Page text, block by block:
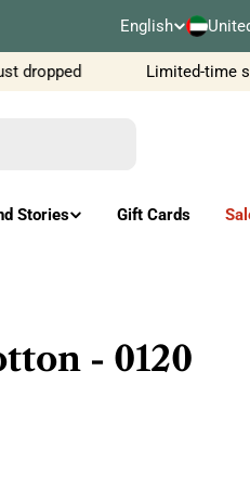
L
a
u
e
English
C
o
t
/
dropped Limited-time
Stories Gift Cards
- 0120